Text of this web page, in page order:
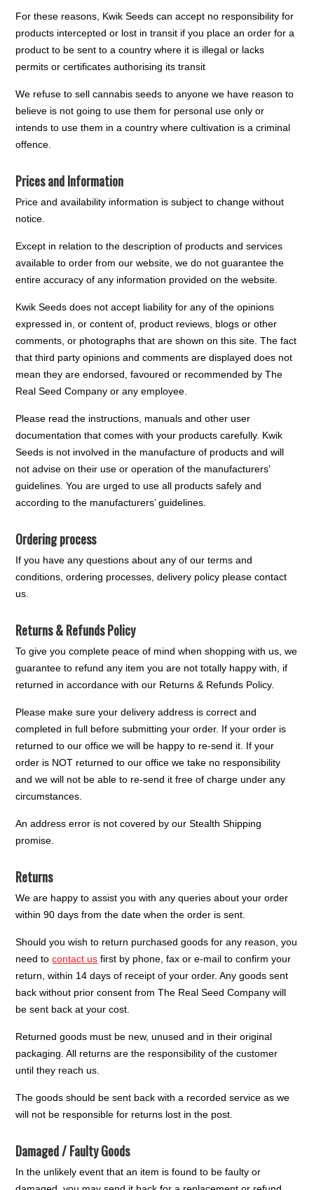
For these reasons, Kwik Seeds can accept no responsibility for
products intercepted or lost in transit if you place an order for a
product to be sent to a country where it is illegal or lacks
permits or certificates authorising its transit
We refuse to sell cannabis seeds to anyone we have reason to
believe is not going to use them for personal use only or
intends to use them in a country where cultivation is a criminal
offence.
Prices and Information
Price and availability information is subject to change without
notice.
Except in relation to the description of products and services
available to order from our website, we do not guarantee the
entire accuracy of any information provided on the website.
Kwik Seeds does not accept liability for any of the opinions
expressed in, or content of, product reviews, blogs or other
comments, or photographs that are shown on this site. The fact
that third party opinions and comments are displayed does not
mean they are endorsed, favoured or recommended by The
Real Seed Company or any employee.
Please read the instructions, manuals and other user
documentation that comes with your products carefully. Kwik
Seeds is not involved in the manufacture of products and will
not advise on their use or operation of the manufacturers’
guidelines. You are urged to use all products safely and
according to the manufacturers’ guidelines.
Ordering process
If you have any questions about any of our terms and
conditions, ordering processes, delivery policy please contact
us.
Returns & Refunds Policy
To give you complete peace of mind when shopping with us, we
guarantee to refund any item you are not totally happy with, if
returned in accordance with our Returns & Refunds Policy.
Please make sure your delivery address is correct and
completed in full before submitting your order. If your order is
returned to our office we will be happy to re-send it. If your
order is NOT returned to our office we take no responsibility
and we will not be able to re-send it free of charge under any
circumstances.
An address error is not covered by our Stealth Shipping
promise.
Returns
We are happy to assist you with any queries about your order
within 90 days from the date when the order is sent.
Should you wish to return purchased goods for any reason, you
need tocontact us first by phone, fax or e-mail to confirm your
return, within 14 days of receipt of your order. Any goods sent
back without prior consent from The Real Seed Company will
be sent back at your cost.
Returned goods must be new, unused and in their original
packaging. All returns are the responsibility of the customer
until they reach us.
The goods should be sent back with a recorded service as we
will not be responsible for returns lost in the post.
Damaged / Faulty Goods
In the unlikely event that an item is found to be faulty or